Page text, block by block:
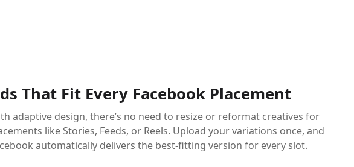
That Fit Every Facebook Placement
adaptive design, there’s no need to resize or reformat creatives for
like Stories, Feeds, or Reels. Upload your variations once, and
automatically delivers the best-fitting version for every slot.